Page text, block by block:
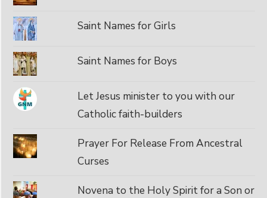
Saint Names for Girls
Saint Names for Boys
Let Jesus minister to you with our
Catholic faith-builders
Prayer For Release From Ancestral
Curses
Novena to the Holy Spirit for a Son or